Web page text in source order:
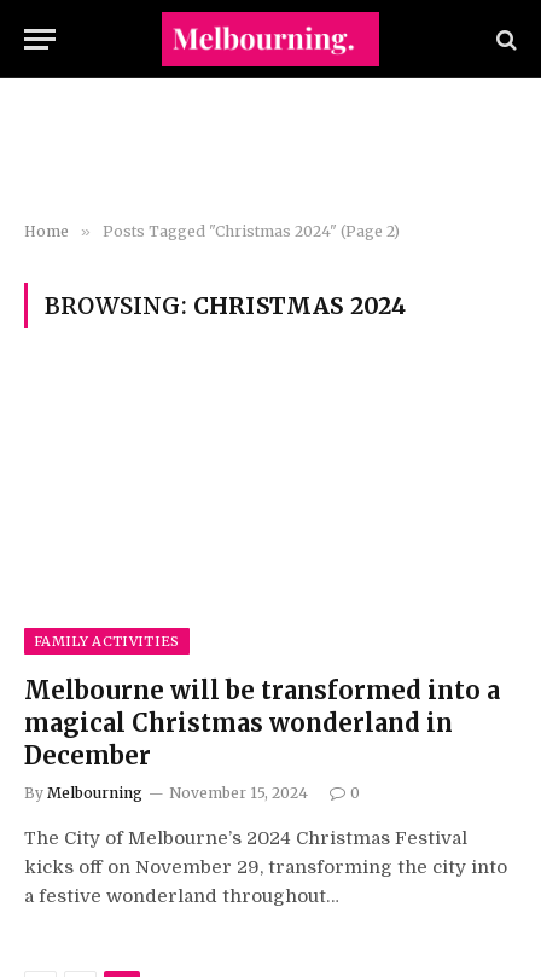
Home » Posts Tagged "Christmas 2024" (Page 2)
BROWSING: CHRISTMAS 2024
FAMILY ACTIVITIES
Melbourne will be transformed into a
magical Christmas wonderland in
December
By Melbourning November 15, 2024 0
The City of Melbourne’s 2024 Christmas Festival
kicks off on November 29, transforming the city into
a festive wonderland throughout…